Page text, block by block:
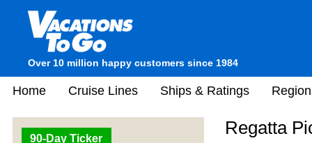
Over 10 million happy customers since 1984
Home Cruise Lines Ships & Ratings
90-Day Ticker
Regatta